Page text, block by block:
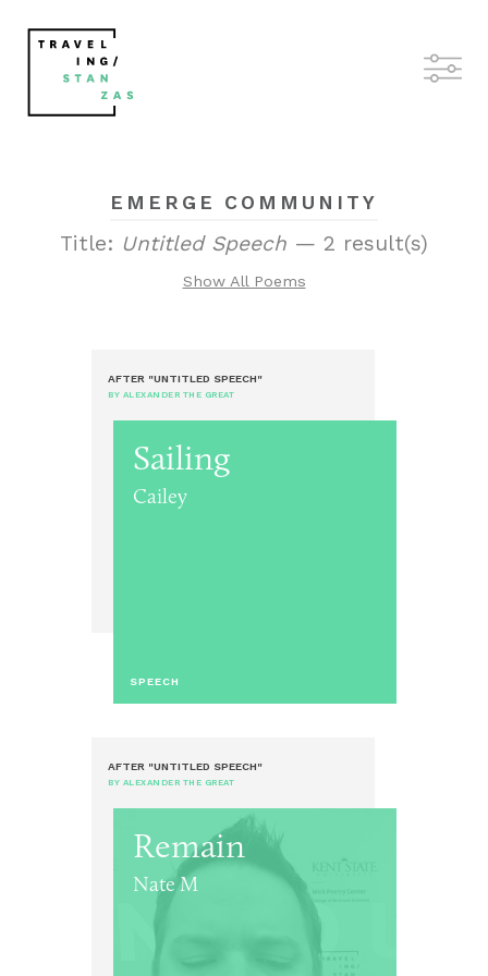
EMERGE COMMUNITY
Title: Untitled Speech — 2 result(s)
Show All Poems
AFTER "UNTITLED SPEECH"
BY ALEXANDER THE GREAT
Sailing
Cailey
SPEECH
AFTER "UNTITLED SPEECH"
BY ALEXANDER THE GREAT
Remain
Nate M